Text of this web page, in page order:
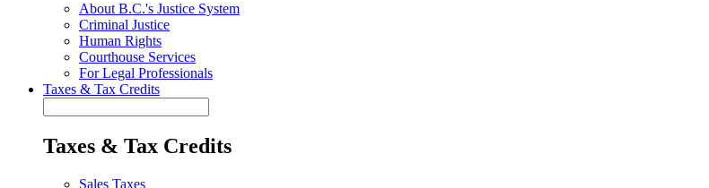
About B.C.'s Justice System
Criminal Justice
Human Rights
Courthouse Services
For Legal Professionals
Taxes & Tax Credits
Taxes & Tax Credits
Sales Taxes